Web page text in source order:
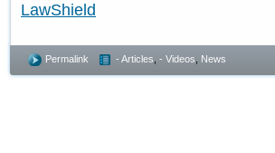
LawShield
Permalink - Articles - Videos News